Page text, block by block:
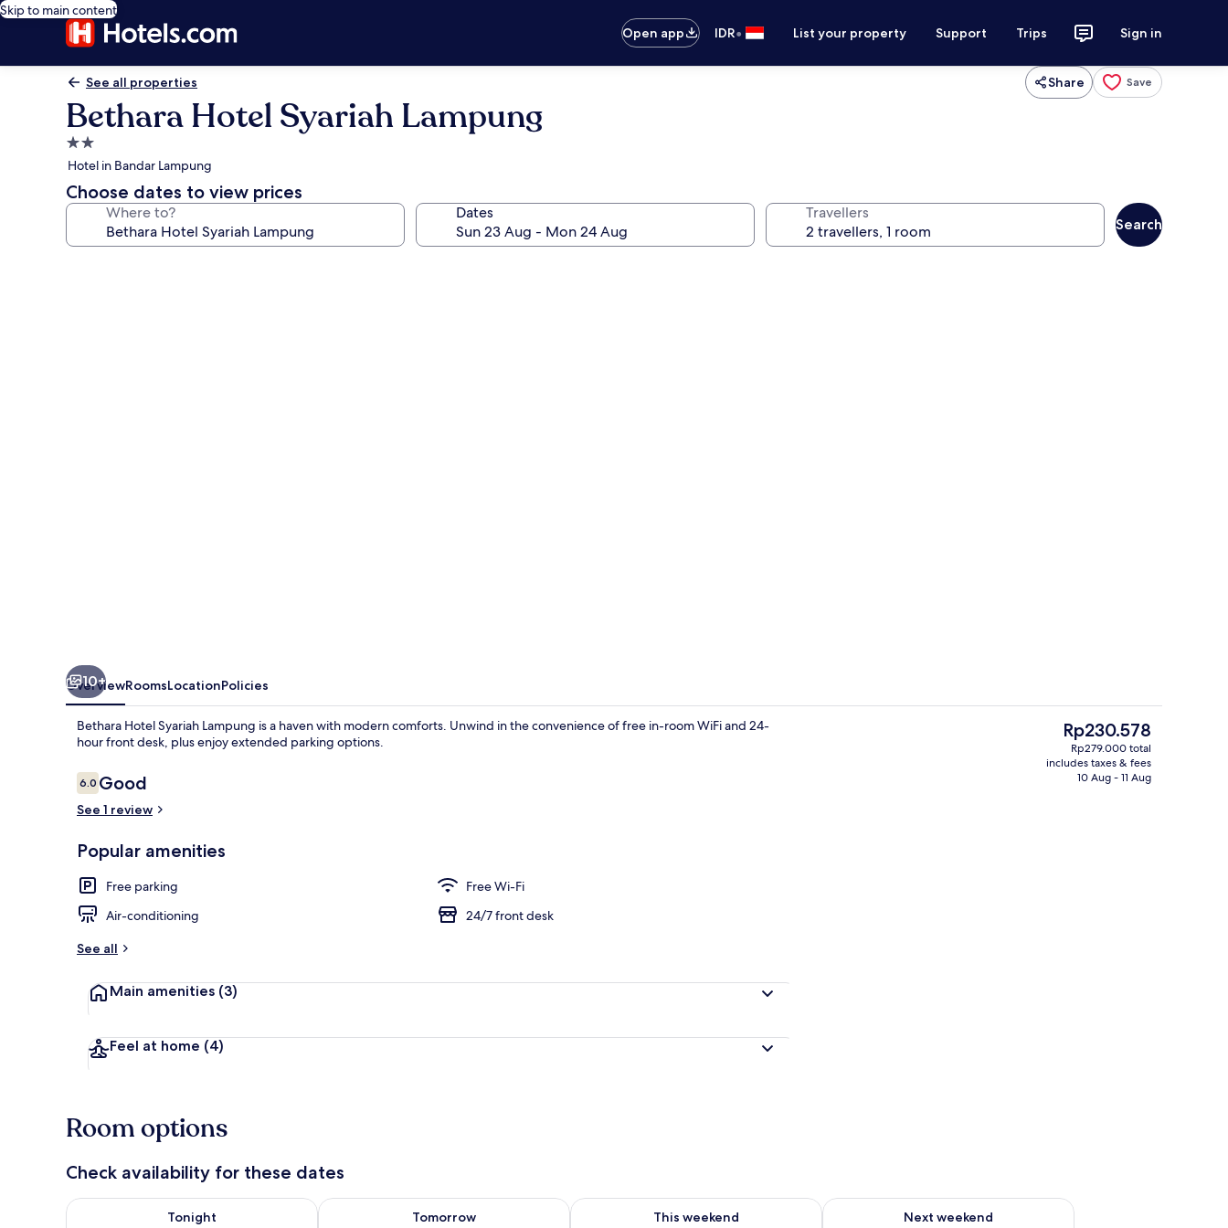
Skip to main content
Open app
IDR• List your property Support Trips Sign in
See all properties Share Save
Bethara Hotel Syariah Lampung
2.0
star
property
Hotel in Bandar Lampung
Choose dates to view prices
Where to? Dates Travellers
Search
Terrace/patio
10+
OverviewRoomsLocationPolicies
Bethara Hotel Syariah Lampung is a haven with modern comforts. Unwind in the convenience of free in-room WiFi and 24-
hour front desk, plus enjoy extended parking options.
Reviews
6.06.0 out of 10
Good
See 1 review
Popular amenities
Free parking
Free Wi-Fi
Air-conditioning
24/7 front desk
See all
Main amenities (3)
Feel at home (4)
The
current
price
Rp230.578
Rp279.000 total
includes taxes & fees
10 Aug - 11 Aug
Room options
Check availability for these dates
Tonight
Check availability for tonight Aug 8 - Aug 9
Tomorrow
Check availability for tomorrow Aug 9 - Aug 10
This weekend
Check availability for this weekend Aug 14 - Aug 16
Next weekend
Check availability for next weekend Aug 21 - Aug 23